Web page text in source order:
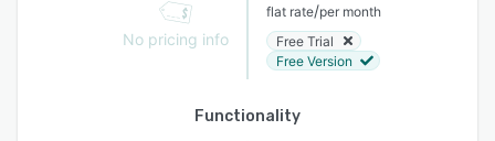
No pricing info
flat rate/per month
Free Trial
Free Version
Functionality